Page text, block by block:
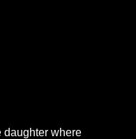
daughter where